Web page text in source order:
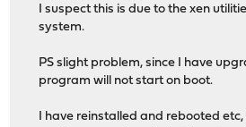
I suspect this is due to the xen
system.
PS slight problem, since I have
program will not start on boot.
I have reinstalled and rebooted